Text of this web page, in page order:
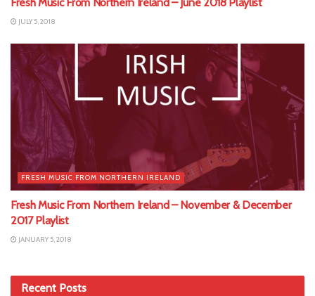
JULY 5, 2018
FRESH MUSIC FROM NORTHERN IRELAND
Fresh Music From Northern Ireland – November & December
2017 Playlist
JANUARY 5, 2018
Recent Posts